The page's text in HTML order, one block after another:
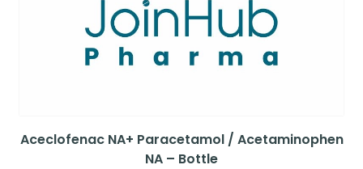
Aceclofenac NA+ Paracetamol / Acetaminophen
NA – Bottle